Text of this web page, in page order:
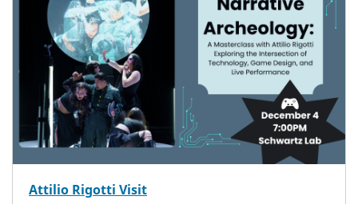
Attilio Rigotti Visit